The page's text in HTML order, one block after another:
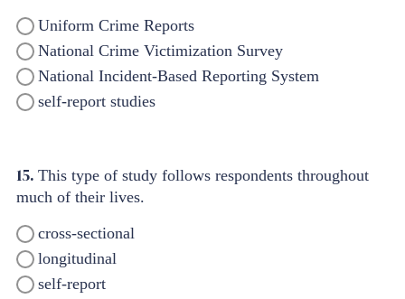
Uniform Crime Reports
National Crime Victimization Survey
National Incident-Based Reporting System
self-report studies
15. This type of study follows respondents throughout
much of their lives.
cross-sectional
longitudinal
self-report